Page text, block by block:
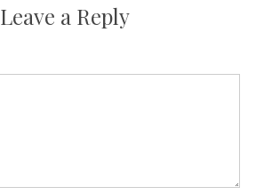
Leave a Reply